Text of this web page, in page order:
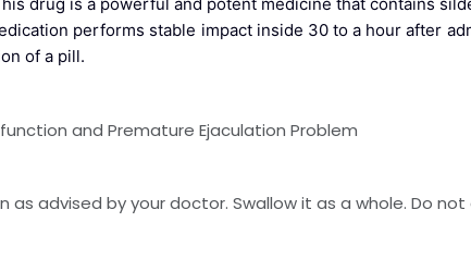
drug is a powerful and potent medicine that contains
performs stable impact inside 30 to a hour after
of a pill.
and Premature Ejaculation Problem
advised by your doctor. Swallow it as a whole. Do